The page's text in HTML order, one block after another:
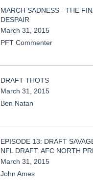
MARCH SADNESS - THE
DESPAIR
March 31, 2015
PFT Commenter
DRAFT THOTS
March 31, 2015
Ben Natan
EPISODE 13: DRAFT
NFL DRAFT: AFC NORTH
March 31, 2015
John Ames